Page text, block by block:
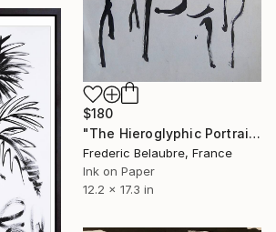
$180
"The Hieroglyphic Portrait." Drawing
Frederic Belaubre, France
Ink on Paper
12.2 x 17.3 in